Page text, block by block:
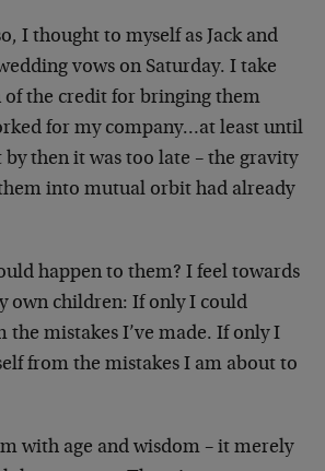
I thought to myself as Jack and
vows on Saturday. I take
the credit for bringing them
for my company…at least until
by then it was too late – the gravity
into mutual orbit had already
happen to them? I feel towards
own children: If only I could
mistakes I’ve made. If only I
from the mistakes I am about to
with age and wisdom – it merely